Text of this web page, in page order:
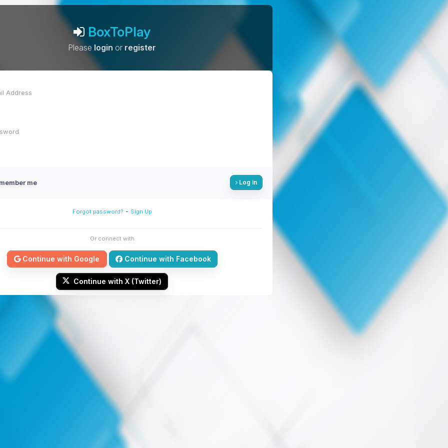
BoxToPlay
Please login or register
me Log in
Forgot password? - Sign Up
Or connect with
Continue with Google Continue with Facebook
Continue with X (Twitter)